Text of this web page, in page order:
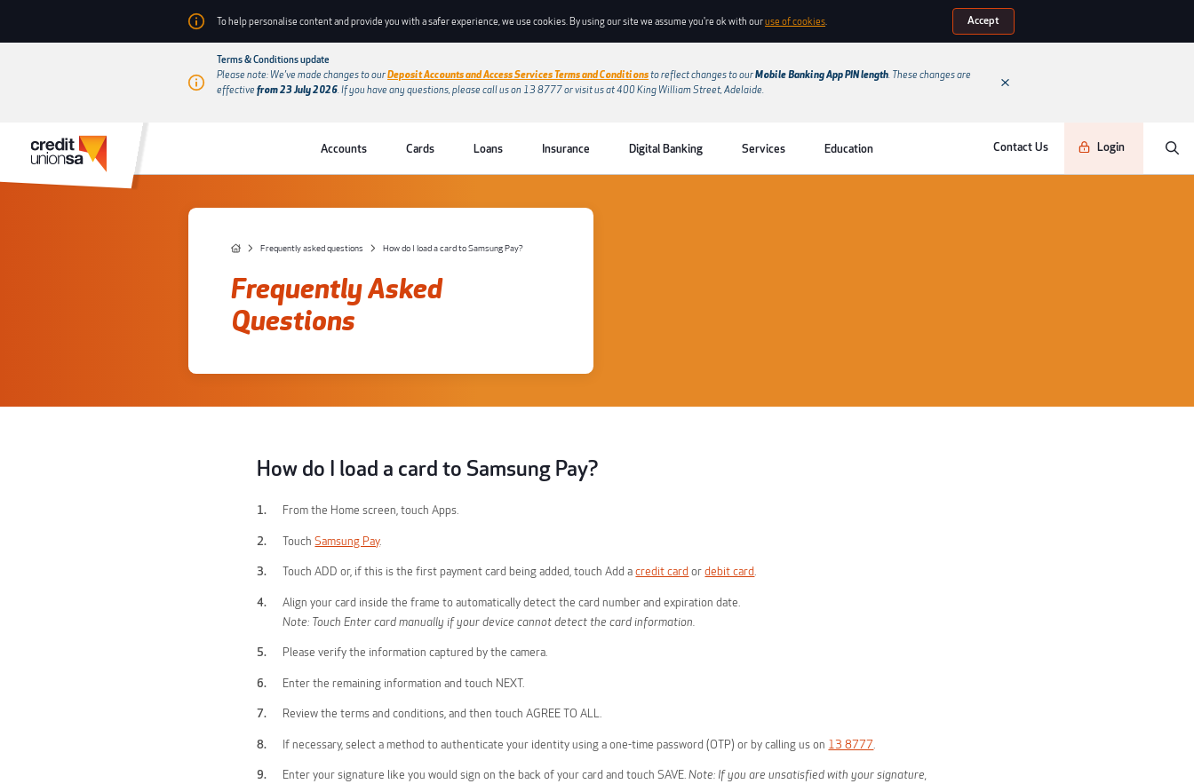
To help personalise content and provide you with a safer experience, we use cookies. By using our site we assume you're ok with ouruse of cookies. Accept
Terms & Conditions update
Please note: We’ve made changes to ourDeposit Accounts and Access Services Terms and Conditionsto reflect changes to ourMobile Banking App PIN length. These changes are
effectivefrom 23 July 2026.If you have any questions, please call us on 13 8777 or visit us at 400 King William Street, Adelaide.
Accounts Cards Loans Insurance Digital Banking Services Education Contact Us Login
Frequently asked questions How do I load a card to Samsung Pay?
Frequently Asked
Questions
How do I load a card to Samsung Pay?
From the Home screen, touch Apps.
TouchSamsung Pay.
Touch ADD or, if this is the first payment card being added, touch Add acredit card ordebit card.
Align your card inside the frame to automatically detect the card number and expiration date.
Note: Touch Enter card manually if your device cannot detect the card information.
Please verify the information captured by the camera.
Enter the remaining information and touch NEXT.
Review the terms and conditions, and then touch AGREE TO ALL.
If necessary, select a method to authenticate your identity using a one-time password (OTP) or by calling us on 13 8777.
Enter your signature like you would sign on the back of your card and touch SAVE.Note: If you are unsatisfied with your signature,